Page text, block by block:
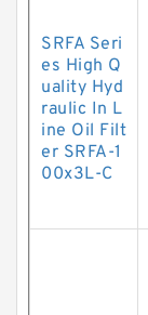
SRFA Seri
es High Q
uality Hyd
raulic In L
ine Oil Filt
er SRFA-1
00x3L-C